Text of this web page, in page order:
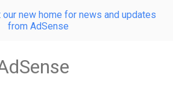
new home for news and updates
from AdSense